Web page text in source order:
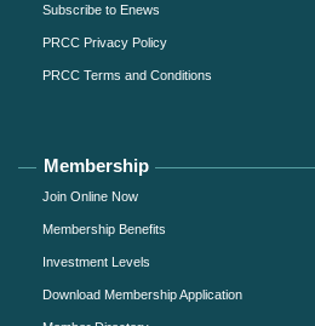
Subscribe to Enews
PRCC Privacy Policy
PRCC Terms and Conditions
Membership
Join Online Now
Membership Benefits
Investment Levels
Download Membership Application